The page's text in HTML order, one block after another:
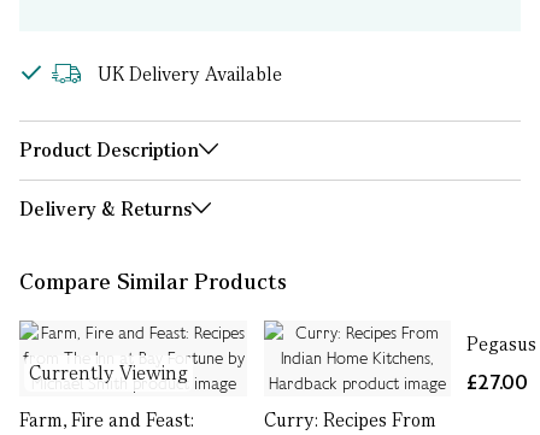
UK Delivery Available
Product Description
Delivery & Returns
Compare Similar Products
Currently Viewing
Farm, Fire and Feast:
Curry: Recipes From
£27.00